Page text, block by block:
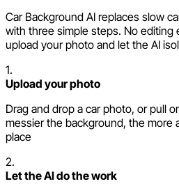
Car Background AI replaces slow
with three simple steps. No editing
upload your photo and let the AI
1.
Upload your photo
Drag and drop a car photo, or pull
messier the background, the more
place
2.
Let the AI do the work